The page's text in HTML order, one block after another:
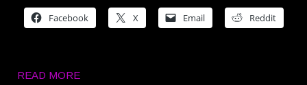
Facebook X Email Reddit
READ MORE